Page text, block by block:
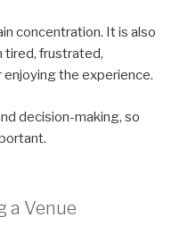
concentration. It is also
tired, frustrated,
the experience.
decision-making, so
a Venue